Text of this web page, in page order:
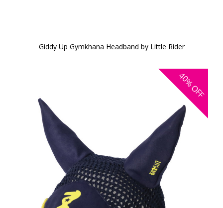
Giddy Up Gymkhana Headband by Little Rider
40%
OFF